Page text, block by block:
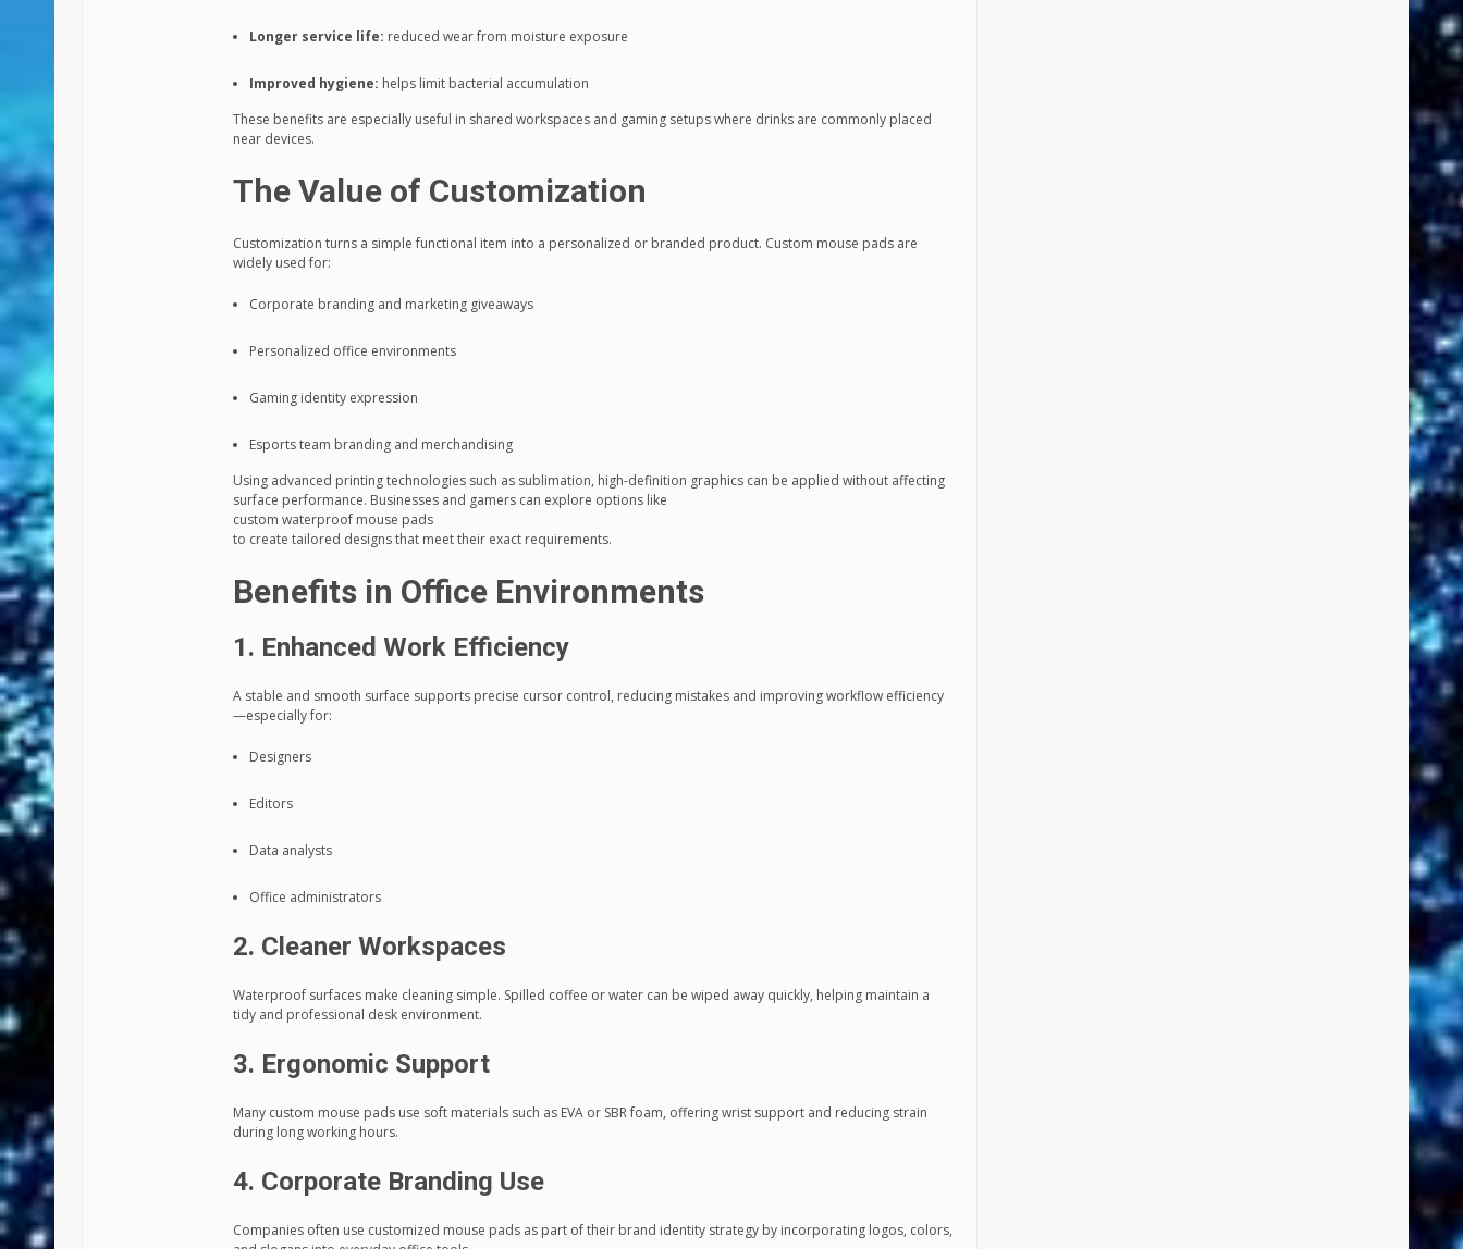
Longer service life: reduced wear from moisture exposure
Improved hygiene: helps limit bacterial accumulation
These benefits are especially useful in shared workspaces and gaming setups where drinks are commonly placed
near devices.
The Value of Customization
Customization turns a simple functional item into a personalized or branded product. Custom mouse pads are
widely used for:
Corporate branding and marketing giveaways
Personalized office environments
Gaming identity expression
Esports team branding and merchandising
Using advanced printing technologies such as sublimation, high-definition graphics can be applied without affecting
surface performance. Businesses and gamers can explore options like
custom waterproof mouse pads
to create tailored designs that meet their exact requirements.
Benefits in Office Environments
1. Enhanced Work Efficiency
A stable and smooth surface supports precise cursor control, reducing mistakes and improving workflow efficiency
—especially for:
Designers
Editors
Data analysts
Office administrators
2. Cleaner Workspaces
Waterproof surfaces make cleaning simple. Spilled coffee or water can be wiped away quickly, helping maintain a
tidy and professional desk environment.
3. Ergonomic Support
Many custom mouse pads use soft materials such as EVA or SBR foam, offering wrist support and reducing strain
during long working hours.
4. Corporate Branding Use
Companies often use customized mouse pads as part of their brand identity strategy by incorporating logos, colors,